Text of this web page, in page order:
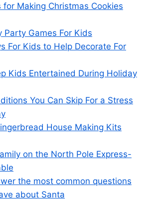
for Making Christmas Cookies
Party Games For Kids
For Kids to Help Decorate For
Kids Entertained During Holiday
You Can Skip For a Stress
House Making Kits
on the North Pole Express-
the most common questions
about Santa